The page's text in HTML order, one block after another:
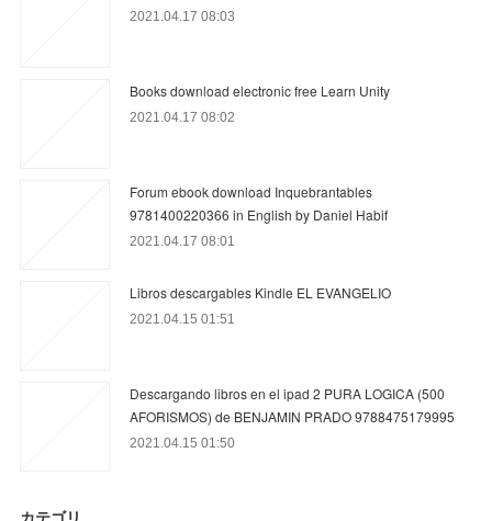
2021.04.17 08:03
Books download electronic free Learn Unity
2021.04.17 08:02
Forum ebook download Inquebrantables
9781400220366 in English by Daniel Habif
2021.04.17 08:01
Libros descargables Kindle EL EVANGELIO
2021.04.15 01:51
Descargando libros en el ipad 2 PURA LOGICA (500
AFORISMOS) de BENJAMIN PRADO 9788475179995
2021.04.15 01:50
カテゴリ